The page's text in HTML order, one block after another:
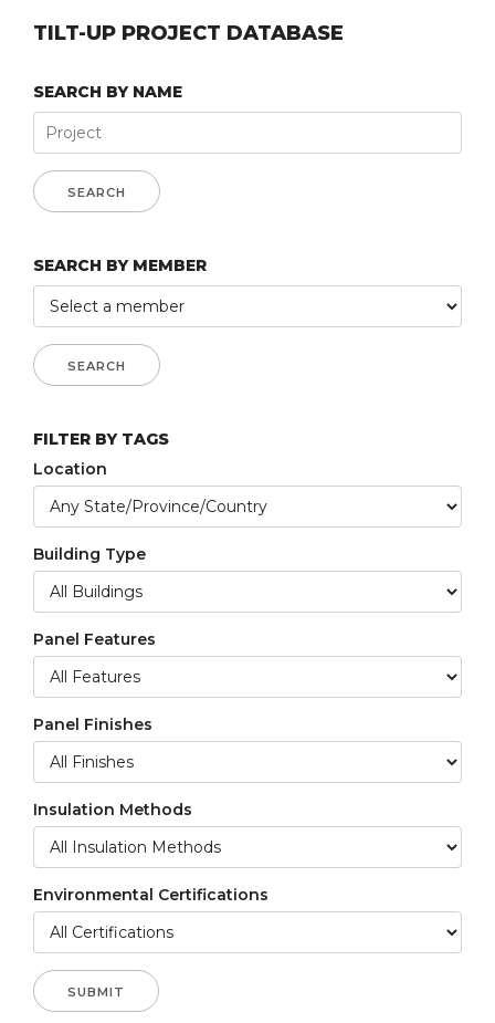
TILT-UP PROJECT DATABASE
SEARCH BY NAME
SEARCH BY MEMBER
FILTER BY TAGS
Location
Building Type
Panel Features
Panel Finishes
Insulation Methods
Environmental Certifications